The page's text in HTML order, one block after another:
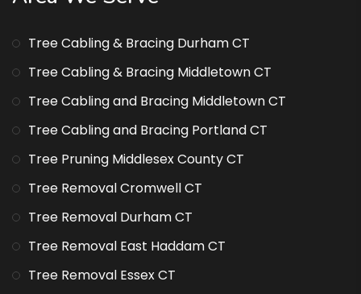
Tree Cabling & Bracing Durham CT
Tree Cabling & Bracing Middletown CT
Tree Cabling and Bracing Middletown CT
Tree Cabling and Bracing Portland CT
Tree Pruning Middlesex County CT
Tree Removal Cromwell CT
Tree Removal Durham CT
Tree Removal East Haddam CT
Tree Removal Essex CT